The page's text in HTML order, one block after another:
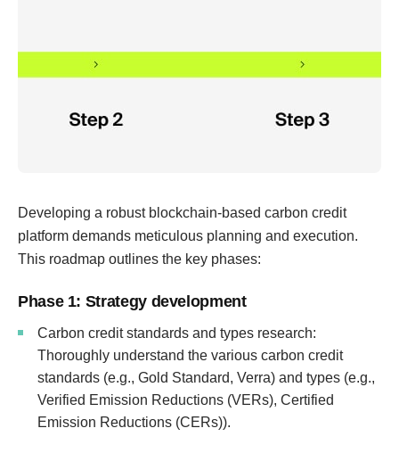
Developing a robust blockchain-based carbon credit
platform demands meticulous planning and execution.
This roadmap outlines the key phases:
Phase 1: Strategy development
Carbon credit standards and types research:
Thoroughly understand the various carbon credit
standards (e.g., Gold Standard, Verra) and types (e.g.,
Verified Emission Reductions (VERs), Certified
Emission Reductions (CERs)).